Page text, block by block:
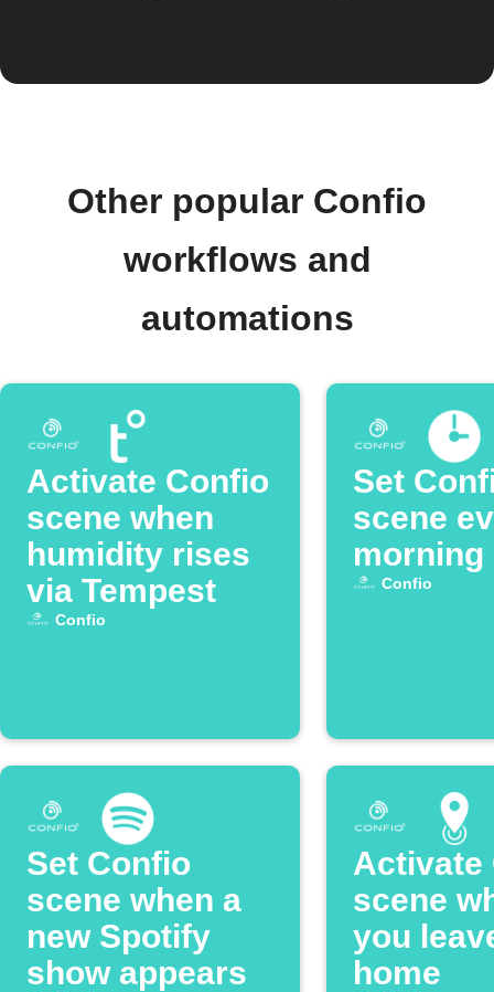
Other popular Confio
workflows and
automations
Activate Confio
scene when
humidity rises
via Tempest
Confio
Set
scene
morning
Confio
Set Confio
scene when a
new Spotify
show appears
Activate
scene
you
home